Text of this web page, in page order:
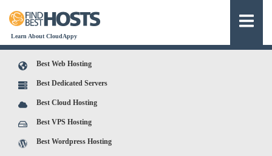
Learn About CloudAppy
Best Web Hosting
Best Dedicated Servers
Best Cloud Hosting
Best VPS Hosting
Best Wordpress Hosting